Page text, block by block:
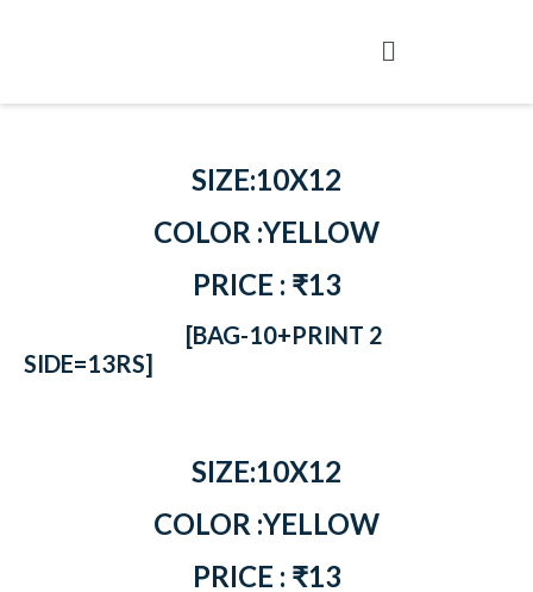
SIZE:10X12
COLOR :YELLOW
PRICE : ₹13
[BAG-10+PRINT 2
SIDE=13RS]
SIZE:10X12
COLOR :YELLOW
PRICE : ₹13